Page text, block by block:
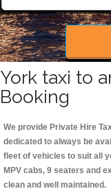
York taxi to
Booking
We provide Private Hire
dedicated to always be
fleet of vehicles to suit all
MPV cabs, 9 seaters and
clean and well maintained.